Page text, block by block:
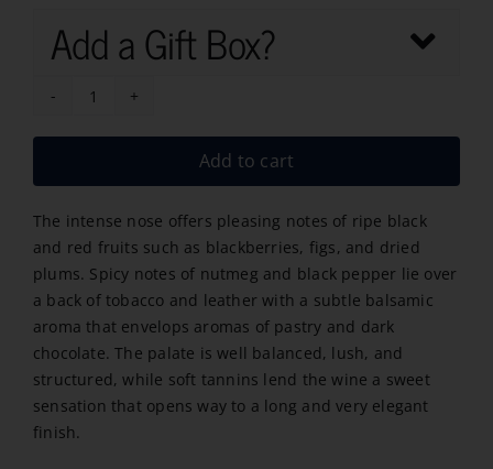
Add a Gift Box?
Montes
Alpha
quantity
Add to cart
The intense nose offers pleasing notes of ripe black
and red fruits such as blackberries, figs, and dried
plums. Spicy notes of nutmeg and black pepper lie over
a back of tobacco and leather with a subtle balsamic
aroma that envelops aromas of pastry and dark
chocolate. The palate is well balanced, lush, and
structured, while soft tannins lend the wine a sweet
sensation that opens way to a long and very elegant
finish.